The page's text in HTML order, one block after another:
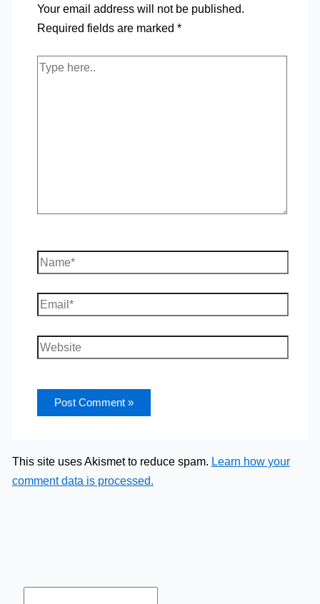
Your email address will not be published.
Required fields are marked *
Type
Name*
Email*
Website
This site uses Akismet to reduce spam. Learn how your
comment data is processed.